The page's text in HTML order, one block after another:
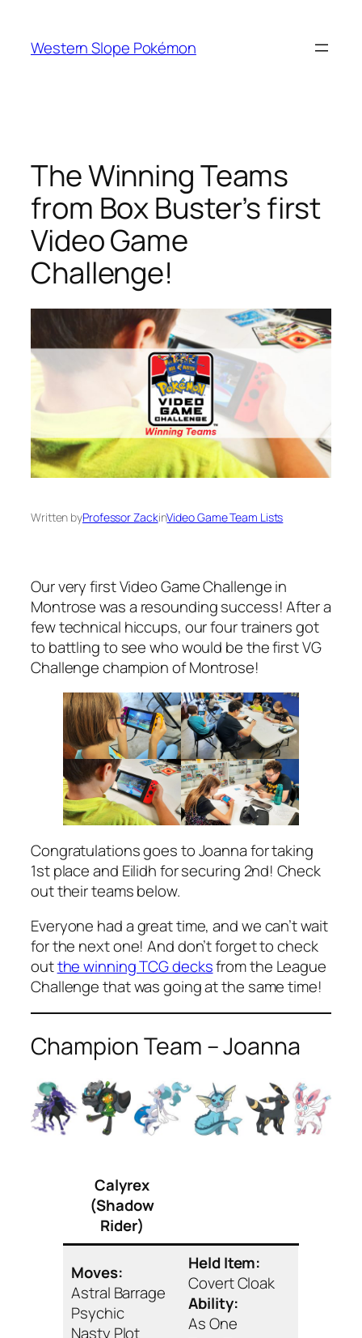
content
Western Slope Pokémon
The Winning Teams
from Box Buster’s first
Video Game
Challenge!
Written byProfessor ZackinVideo Game Team Lists
Our very first Video Game Challenge in
Montrose was a resounding success! After a
few technical hiccups, our four trainers got
to battling to see who would be the first VG
Challenge champion of Montrose!
Congratulations goes to Joanna for taking
1st place and Eilidh for securing 2nd! Check
out their teams below.
Everyone had a great time, and we can’t wait
for the next one! And don’t forget to check
outthe winning TCG decksfrom the League
Challenge that was going at the same time!
Champion Team – Joanna
Calyrex
(Shadow
Rider)
Moves:
Astral Barrage
Psychic
Nasty Plot
Held Item:
Covert Cloak
Ability:
As One